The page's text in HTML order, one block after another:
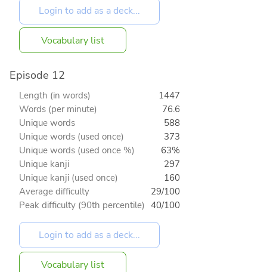
Vocabulary list
Episode 12
Length (in words)
1447
Words (per minute)
76.6
Unique words
588
Unique words (used once)
373
Unique words (used once %)
63%
Unique kanji
297
Unique kanji (used once)
160
Average difficulty
29/100
Peak difficulty (90th percentile) 40/100
Vocabulary list